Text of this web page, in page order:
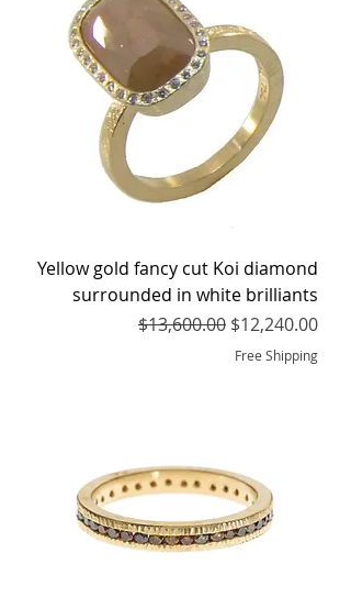
Yellow gold fancy cut Koi diamond
surrounded in white brilliants
Regular Price
$13,600.00 Sale Price
$12,240.00
Free Shipping